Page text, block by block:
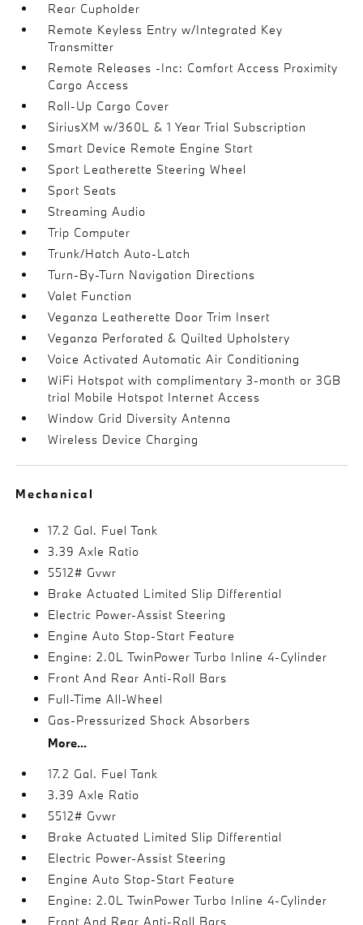
Rear Cupholder
Remote Keyless Entry w/Integrated Key
Transmitter
Remote Releases -Inc: Comfort Access Proximity
Cargo Access
Roll-Up Cargo Cover
SiriusXM w/360L & 1 Year Trial Subscription
Smart Device Remote Engine Start
Sport Leatherette Steering Wheel
Sport Seats
Streaming Audio
Trip Computer
Trunk/Hatch Auto-Latch
Turn-By-Turn Navigation Directions
Valet Function
Veganza Leatherette Door Trim Insert
Veganza Perforated & Quilted Upholstery
Voice Activated Automatic Air Conditioning
WiFi Hotspot with complimentary 3-month or 3GB
trial Mobile Hotspot Internet Access
Window Grid Diversity Antenna
Wireless Device Charging
Mechanical
17.2 Gal. Fuel Tank
3.39 Axle Ratio
5512# Gvwr
Brake Actuated Limited Slip Differential
Electric Power-Assist Steering
Engine Auto Stop-Start Feature
Engine: 2.0L TwinPower Turbo Inline 4-Cylinder
Front And Rear Anti-Roll Bars
Full-Time All-Wheel
Gas-Pressurized Shock Absorbers
More...
17.2 Gal. Fuel Tank
3.39 Axle Ratio
5512# Gvwr
Brake Actuated Limited Slip Differential
Electric Power-Assist Steering
Engine Auto Stop-Start Feature
Engine: 2.0L TwinPower Turbo Inline 4-Cylinder
Front And Rear Anti-Roll Bars